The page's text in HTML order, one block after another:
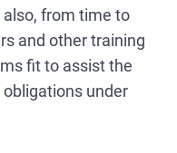
from time to
and other training
fit to assist the
under